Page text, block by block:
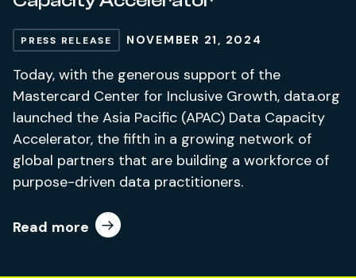
PRESS RELEASE NOVEMBER 21, 2024
Today, with the generous support of the
Mastercard Center for Inclusive Growth, data.org
launched the Asia Pacific (APAC) Data Capacity
Accelerator, the fifth in a growing network of
global partners that are building a workforce of
purpose-driven data practitioners.
Read more